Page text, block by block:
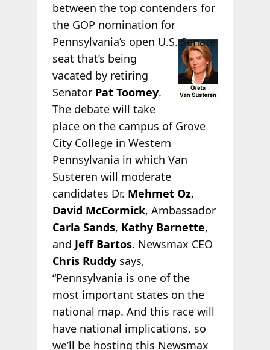
between the top contenders for
the GOP nomination for
Pennsylvania’s open U.S. Senate
seat that’s being
vacated by retiring
Senator Pat Toomey.
The debate will take
place on the campus of Grove
City College in Western
Pennsylvania in which Van
Susteren will moderate
candidates Dr. Mehmet Oz,
David McCormick, Ambassador
Carla Sands, Kathy Barnette,
and Jeff Bartos. Newsmax CEO
Chris Ruddy says,
“Pennsylvania is one of the
most important states on the
national map. And this race will
have national implications, so
we’ll be hosting this Newsmax